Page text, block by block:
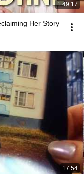
1:49:17
Her Story
17:54